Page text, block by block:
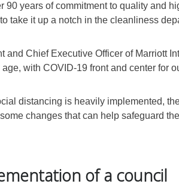
90 years of commitment to quality and
take it up a notch in the cleanliness
and Chief Executive Officer of Marriott
with COVID-19 front and center for
distancing is heavily implemented,
changes that can help safeguard
of a council